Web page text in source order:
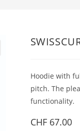
Hoodie with
pitch. The
functionality.
CHF67.00